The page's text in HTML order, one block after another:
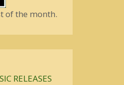
of the month.
RELEASES